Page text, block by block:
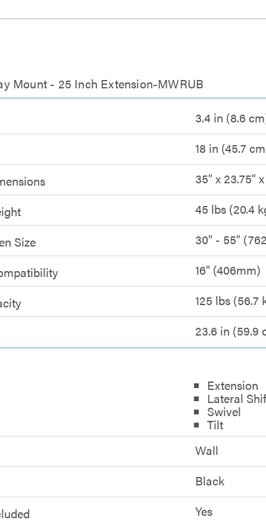
Mount - 25 Inch Extension-MWRUB
3.4 in (8.6
18 in (45.7
35" x 23.75"
45 lbs (20.4
Size
30" - 55"
16" (406mm)
125 lbs (56.7
23.6 in (59.9
Extension
Lateral
Swivel
Tilt
Wall
Black
Yes